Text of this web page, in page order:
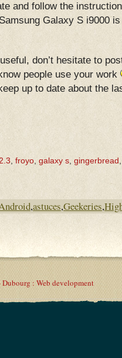
and follow the
Galaxy S i9000
don’t hesitate to
people use your work
up to date about the
froyo galaxy s gingerbread
,astuces,Geekeries,
Dubourg : Web development